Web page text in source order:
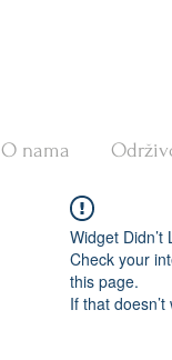
O nama
Widget Didn’t
Check your
this page.
If that